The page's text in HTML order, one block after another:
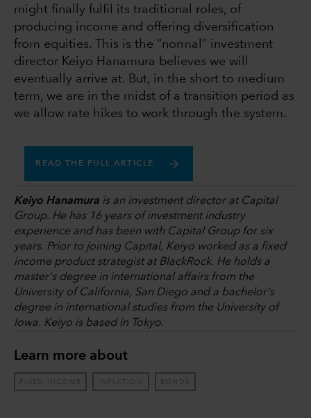
might finally fulfil its traditional roles, of
producing income and offering diversification
from equities. This is the “normal” investment
director Keiyo Hanamura believes we will
eventually arrive at. But, in the short to medium
term, we are in the midst of a transition period as
we allow rate hikes to work through the system.
READ THE FULL ARTICLE
Keiyo Hanamura is an investment director at Capital
Group. He has 16 years of investment industry
experience and has been with Capital Group for six
years. Prior to joining Capital, Keiyo worked as a fixed
income product strategist at BlackRock. He holds a
master's degree in international affairs from the
University of California, San Diego and a bachelor's
degree in international studies from the University of
Iowa. Keiyo is based in Tokyo.
Learn more about
FIXED INCOME INFLATION BONDS